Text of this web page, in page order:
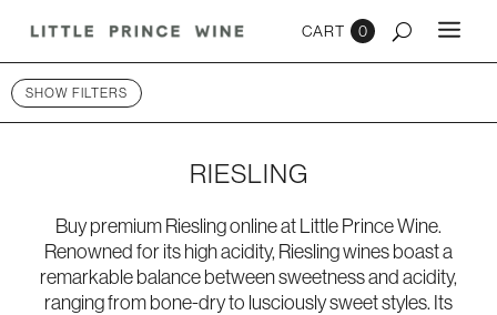
0
SHOW FILTERS
RIESLING
Buy premium Riesling online at Little Prince Wine.
Renowned for its high acidity, Riesling wines boast a
remarkable balance between sweetness and acidity,
ranging from bone-dry to lusciously sweet styles. Its